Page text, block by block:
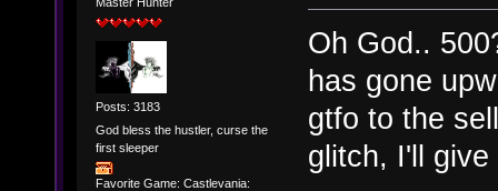
Posts: 3183
God bless the hustler, curse the
first sleeper
Favorite Game: Castlevania:
Oh God..
has gone
gtfo to the
glitch, I'll